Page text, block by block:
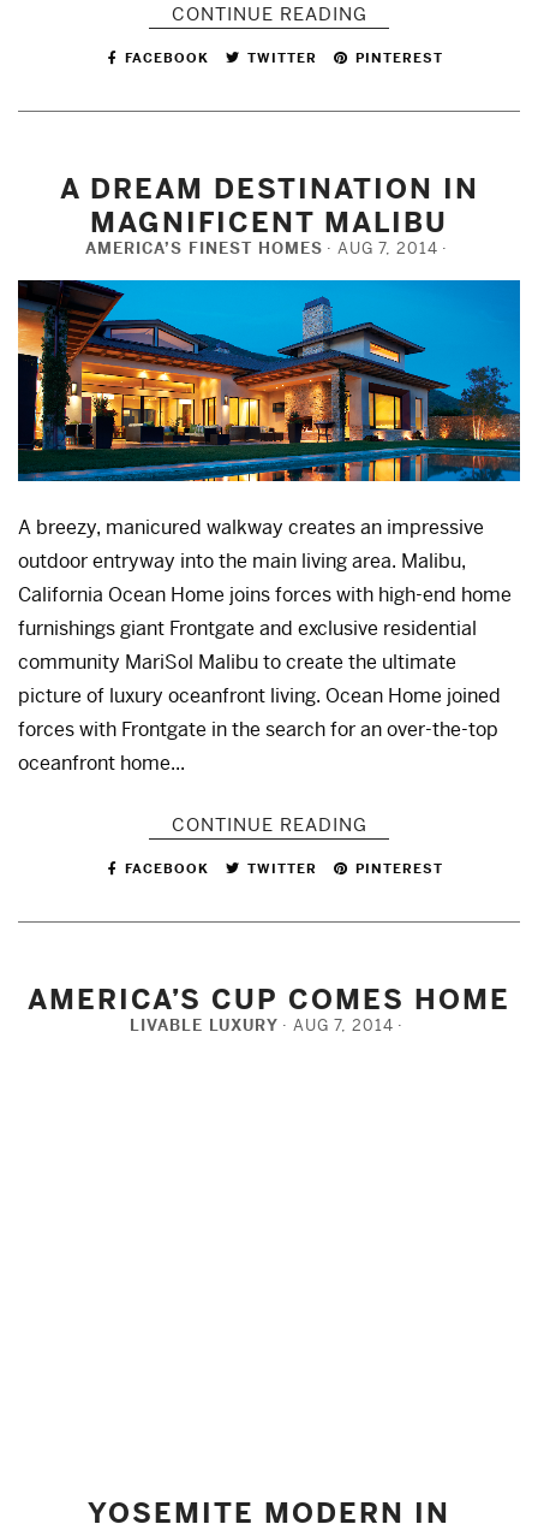
CONTINUE READING
FACEBOOK TWITTER PINTEREST
A DREAM DESTINATION IN
MAGNIFICENT MALIBU
AMERICA’S FINEST HOMES AUG 7, 2014
A breezy, manicured walkway creates an impressive
outdoor entryway into the main living area. Malibu,
California Ocean Home joins forces with high-end home
furnishings giant Frontgate and exclusive residential
community MariSol Malibu to create the ultimate
picture of luxury oceanfront living. Ocean Home joined
forces with Frontgate in the search for an over-the-top
oceanfront home...
CONTINUE READING
FACEBOOK TWITTER PINTEREST
AMERICA’S CUP COMES HOME
LIVABLE LUXURY AUG 7, 2014
YOSEMITE MODERN IN